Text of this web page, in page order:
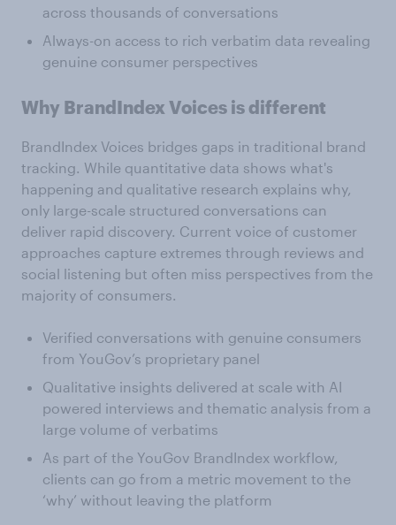
across thousands of conversations
Always-on access to rich verbatim data revealing
genuine consumer perspectives
Why BrandIndex Voices is different
BrandIndex Voices bridges gaps in traditional brand
tracking. While quantitative data shows what's
happening and qualitative research explains why,
only large-scale structured conversations can
deliver rapid discovery. Current voice of customer
approaches capture extremes through reviews and
social listening but often miss perspectives from the
majority of consumers.
Verified conversations with genuine consumers
from YouGov’s proprietary panel
Qualitative insights delivered at scale with AI
powered interviews and thematic analysis from a
large volume of verbatims
As part of the YouGov BrandIndex workflow,
clients can go from a metric movement to the
‘why’ without leaving the platform